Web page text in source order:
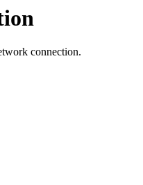
connection.